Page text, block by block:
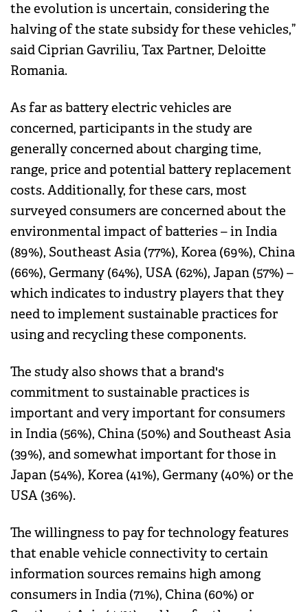
the evolution is uncertain, considering the
halving of the state subsidy for these vehicles,”
said Ciprian Gavriliu, Tax Partner, Deloitte
Romania.
As far as battery electric vehicles are
concerned, participants in the study are
generally concerned about charging time,
range, price and potential battery replacement
costs. Additionally, for these cars, most
surveyed consumers are concerned about the
environmental impact of batteries – in India
(89%), Southeast Asia (77%), Korea (69%), China
(66%), Germany (64%), USA (62%), Japan (57%) –
which indicates to industry players that they
need to implement sustainable practices for
using and recycling these components.
The study also shows that a brand's
commitment to sustainable practices is
important and very important for consumers
in India (56%), China (50%) and Southeast Asia
(39%), and somewhat important for those in
Japan (54%), Korea (41%), Germany (40%) or the
USA (36%).
The willingness to pay for technology features
that enable vehicle connectivity to certain
information sources remains high among
consumers in India (71%), China (60%) or